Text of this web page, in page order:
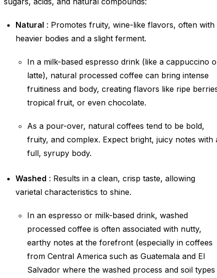
Natural : Promotes fruity, wine-like flavors, often with
heavier bodies and a slight ferment.
In a milk-based espresso drink (like a cappuccino
latte), natural processed coffee can bring intense
fruitiness and body, creating flavors like ripe
tropical fruit, or even chocolate.
As a pour-over, natural coffees tend to be bold,
fruity, and complex. Expect bright, juicy notes with
full, syrupy body.
Washed : Results in a clean, crisp taste, allowing
varietal characteristics to shine.
In an espresso or milk-based drink, washed
processed coffee is often associated with nutty,
earthy notes at the forefront (especially in coffees
from Central America such as Guatemala and El
Salvador where the washed process and soil types